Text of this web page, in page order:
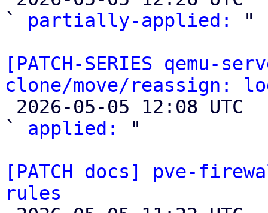
` partially-applied:
"
[PATCH-SERIES
clone/move/reassign:
` applied:
"
[PATCH docs] pve-
rules